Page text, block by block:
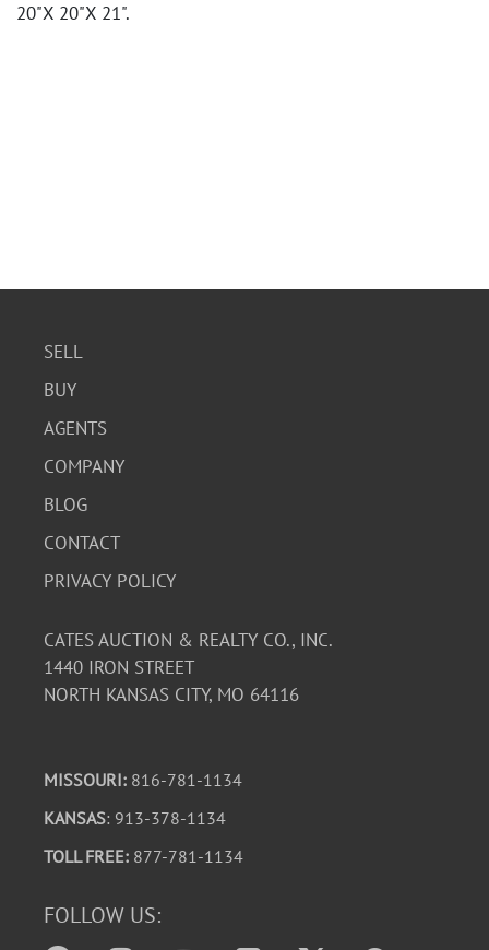
20"X 20"X 21".
SELL
BUY
AGENTS
COMPANY
BLOG
CONTACT
PRIVACY POLICY
CATES AUCTION & REALTY CO., INC.
1440 IRON STREET
NORTH KANSAS CITY, MO 64116
MISSOURI: 816-781-1134
KANSAS: 913-378-1134
TOLL FREE: 877-781-1134
FOLLOW US: